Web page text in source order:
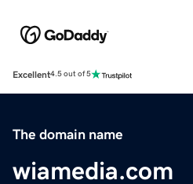
Excellent4.5 out of 5
The domain name
wiamedia.com